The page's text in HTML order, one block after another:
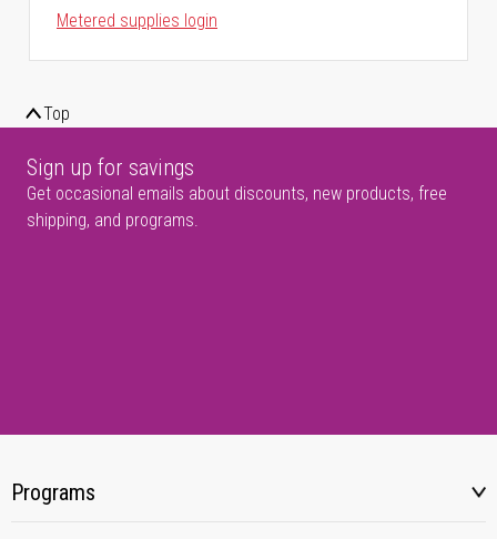
Metered supplies login
Top
Sign up for savings
Get occasional emails about discounts, new products, free
shipping, and programs.
Programs